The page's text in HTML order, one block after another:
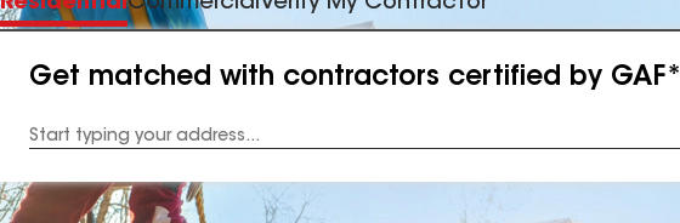
Get matched with contractors certified by GAF*
Address